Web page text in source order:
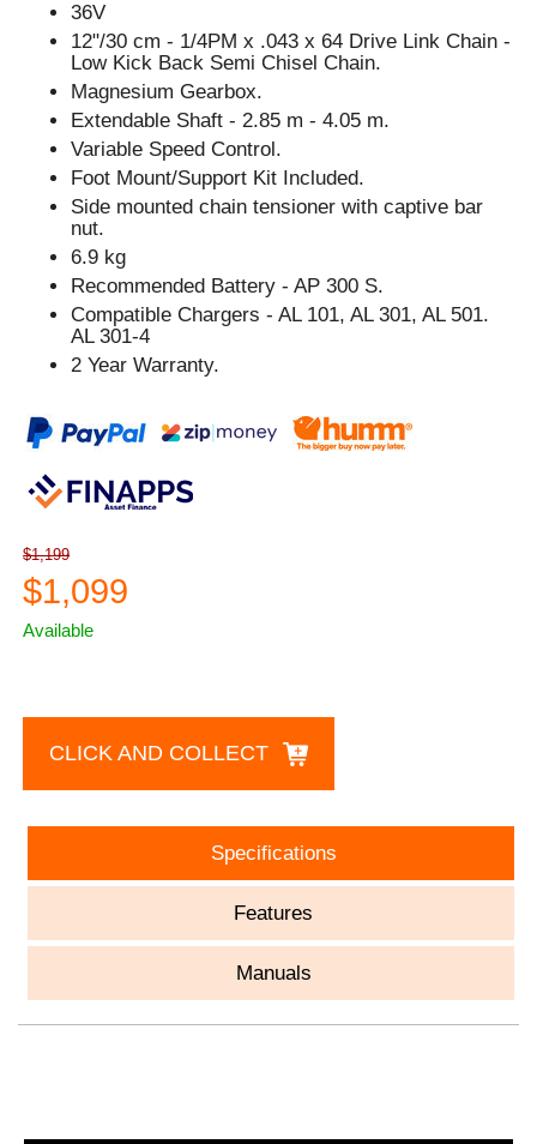
36V
12"/30 cm - 1/4PM x .043 x 64 Drive Link Chain -
Low Kick Back Semi Chisel Chain.
Magnesium Gearbox.
Extendable Shaft - 2.85 m - 4.05 m.
Variable Speed Control.
Foot Mount/Support Kit Included.
Side mounted chain tensioner with captive bar
nut.
6.9 kg
Recommended Battery - AP 300 S.
Compatible Chargers - AL 101, AL 301, AL 501.
AL 301-4
2 Year Warranty.
$1,199
$1,099
Available
CLICK AND COLLECT
Specifications
Features
Manuals